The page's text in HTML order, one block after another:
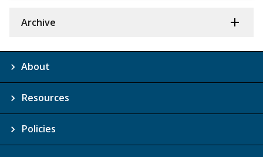
Archive
About
Resources
Policies